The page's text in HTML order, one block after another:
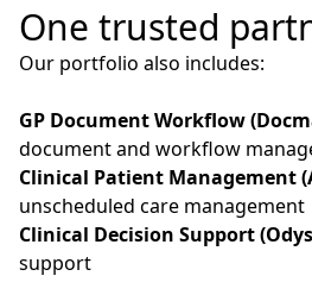
One trusted
Our portfolio also includes:
GP Document Workflow
document and workflow
Clinical Patient Management
unscheduled care management
Clinical Decision Support
support